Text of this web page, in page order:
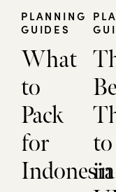
PLANNING
GUIDES
What
to
Pack
for
Indonesia
in